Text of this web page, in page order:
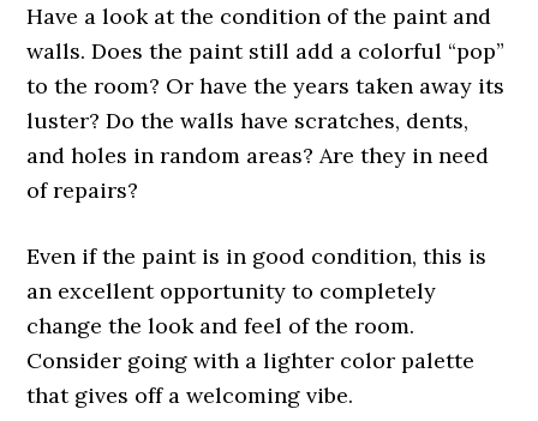
Have a look at the condition of the paint and
walls. Does the paint still add a colorful “pop”
to the room? Or have the years taken away its
luster? Do the walls have scratches, dents,
and holes in random areas? Are they in need
of repairs?
Even if the paint is in good condition, this is
an excellent opportunity to completely
change the look and feel of the room.
Consider going with a lighter color palette
that gives off a welcoming vibe.